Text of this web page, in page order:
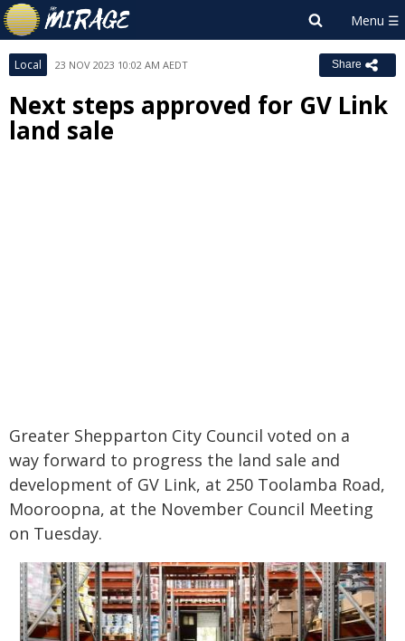
Local 23 NOV 2023 10:02 AM AEDT Share
Next steps approved for GV Link
land sale
Greater Shepparton City Council voted on a
way forward to progress the land sale and
development of GV Link, at 250 Toolamba Road,
Mooroopna, at the November Council Meeting
on Tuesday.